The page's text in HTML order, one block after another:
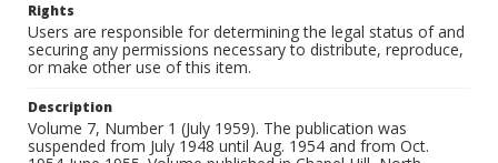
Rights
Users are responsible for determining the legal status of and
securing any permissions necessary to distribute, reproduce,
or make other use of this item.
Description
Volume 7, Number 1 (July 1959). The publication was
suspended from July 1948 until Aug. 1954 and from Oct.